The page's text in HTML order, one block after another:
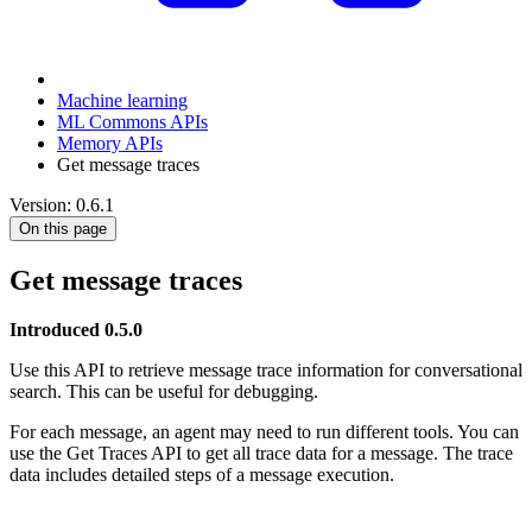
Machine learning
ML Commons APIs
Memory APIs
Get message traces
Version: 0.6.1
On this page
Get message traces
Introduced 0.5.0
Use this API to retrieve message trace information for conversational
search. This can be useful for debugging.
For each message, an agent may need to run different tools. You can
use the Get Traces API to get all trace data for a message. The trace
data includes detailed steps of a message execution.